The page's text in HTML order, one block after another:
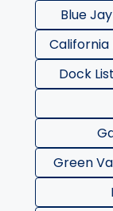
Blue
Dock
Green